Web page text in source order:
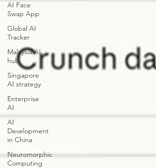
AI Face
Swap App
Global AI
Tracker
Malaysia AI
hub
Singapore
AI strategy
Enterprise
AI
AI
Development
in China
Neuromorphic
Computing